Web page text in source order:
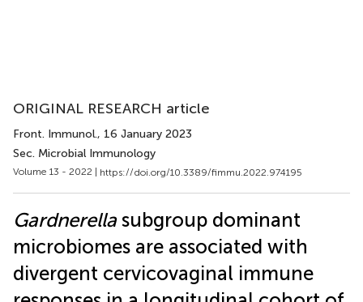
ORIGINAL RESEARCH article
Front. Immunol., 16 January 2023
Sec. Microbial Immunology
Volume 13 - 2022 | https://doi.org/10.3389/fimmu.2022.974195
Gardnerellasubgroup dominant
microbiomes are associated with
divergent cervicovaginal immune